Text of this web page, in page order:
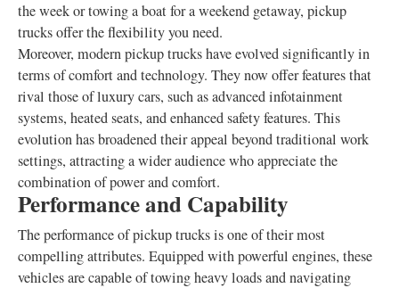
the week or towing a boat for a weekend getaway, pickup
trucks offer the flexibility you need.
Moreover, modern pickup trucks have evolved significantly in
terms of comfort and technology. They now offer features that
rival those of luxury cars, such as advanced infotainment
systems, heated seats, and enhanced safety features. This
evolution has broadened their appeal beyond traditional work
settings, attracting a wider audience who appreciate the
combination of power and comfort.
Performance and Capability
The performance of pickup trucks is one of their most
compelling attributes. Equipped with powerful engines, these
vehicles are capable of towing heavy loads and navigating